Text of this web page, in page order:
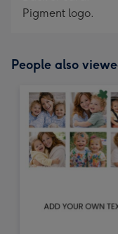
Pigment logo.
People also